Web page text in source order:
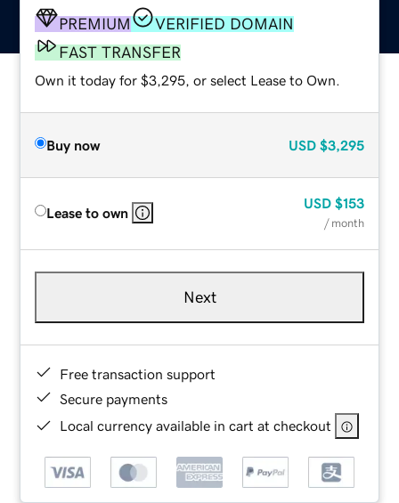
PREMIUM
VERIFIED DOMAIN
FAST TRANSFER
Own it today for $3,295, or select Lease to Own.
Buy now USD $3,295
Lease to own
USD $153
/ month
Next
Free transaction support
Secure payments
Local currency available in cart at checkout